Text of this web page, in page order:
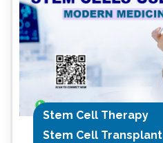
Stem Cell Therapy
Stem Cell Transplant